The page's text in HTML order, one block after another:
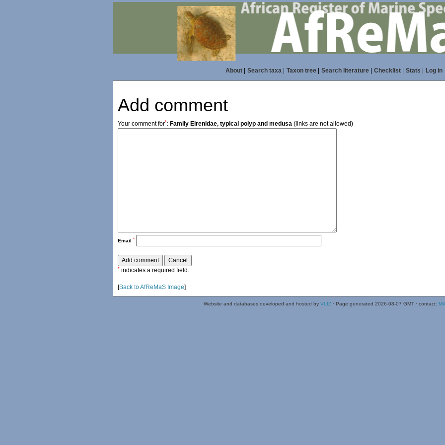
About| Search taxa| Taxon tree| Search literature| Checklist| Stats Log in
Add comment
Your comment for*: Family Eirenidae, typical polyp and medusa (links are not allowed)
Email *
* indicates a required field.
[Back to AfReMaS Image]
Website and databases developed and hosted by VLIZ· Page generated 2026-08-07 GMT · contact: